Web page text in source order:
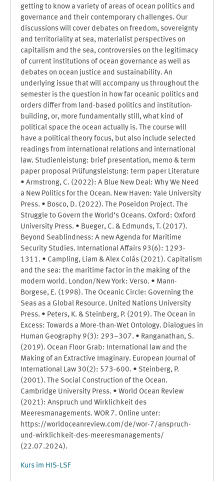
getting to know a variety of areas of ocean politics and
governance and their contemporary challenges. Our
discussions will cover debates on freedom, sovereignty
and territoriality at sea, materialist perspectives on
capitalism and the sea, controversies on the legitimacy
of current institutions of ocean governance as well as
debates on ocean justice and sustainability. An
underlying issue that will accompany us throughout the
semester is the question in how far oceanic politics and
orders differ from land-based politics and institution-
building, or, more fundamentally still, what kind of
political space the ocean actually is. The course will
have a political theory focus, but also include selected
readings from international relations and international
law. Studienleistung: brief presentation, memo & term
paper proposal Prüfungsleistung: term paper Literature
• Armstrong, C. (2022): A Blue New Deal: Why We Need
a New Politics for the Ocean. New Haven: Yale University
Press. • Bosco, D. (2022). The Poseidon Project. The
Struggle to Govern the World’s Oceans. Oxford: Oxford
University Press. • Bueger, C. & Edmunds, T. (2017).
Beyond Seablindness: A new Agenda for Maritime
Security Studies. International Affairs 93(6): 1293-
1311. • Campling, Liam & Alex Colás (2021). Capitalism
and the sea: the maritime factor in the making of the
modern world. London/New York: Verso. • Mann-
Borgese, E. (1998). The Oceanic Circle: Governing the
Seas as a Global Resource. United Nations University
Press. • Peters, K. & Steinberg, P. (2019). The Ocean in
Excess: Towards a More-than-Wet Ontology. Dialogues in
Human Geography 9(3): 293–307. • Ranganathan, S.
(2019). Ocean Floor Grab: International law and the
Making of an Extractive Imaginary. European Journal of
International Law 30(2): 573-600. • Steinberg, P.
(2001). The Social Construction of the Ocean.
Cambridge University Press. • World Ocean Review
(2021): Anspruch und Wirklichkeit des
Meeresmanagements. WOR 7. Online unter:
https://worldoceanreview.com/de/wor-7/anspruch-
und-wirklichkeit-des-meeresmanagements/
(22.07.2024).
Kurs im HIS-LSF